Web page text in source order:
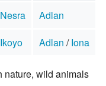
Adlan
Adlan /Iona
nature, wild animals